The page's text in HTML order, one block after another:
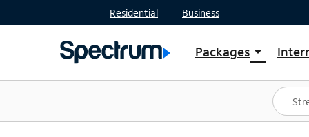
Residential Business
Packages arrow_drop_down
Shop Packages
Spectrum One
Best Deals